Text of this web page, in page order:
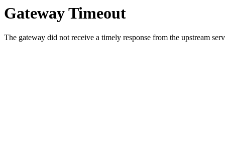
Gateway Timeout
The gateway did not receive a timely response from the upstream